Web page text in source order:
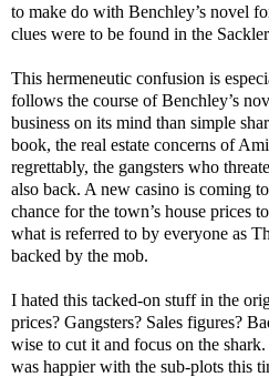
to make do with Benchley’s novel
clues were to be found in the
This hermeneutic confusion is
follows the course of Benchley’s
business on its mind than simple
book, the real estate concerns of
regrettably, the gangsters who
also back. A new casino is coming
chance for the town’s house prices
what is referred to by everyone as
backed by the mob.
I hated this tacked-on stuff in the
prices? Gangsters? Sales figures?
wise to cut it and focus on the
was happier with the sub-plots this